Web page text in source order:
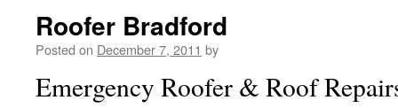
Roofer Bradford
Posted on December 7, 2011 by
Emergency Roofer & Roof